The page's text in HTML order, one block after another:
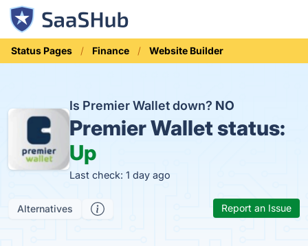
Status Pages Finance Website Builder
Is Premier Wallet down? NO
Premier Wallet status:
Up
Last check: 1 day ago
Alternatives Report an Issue